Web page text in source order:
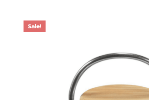
Sale!